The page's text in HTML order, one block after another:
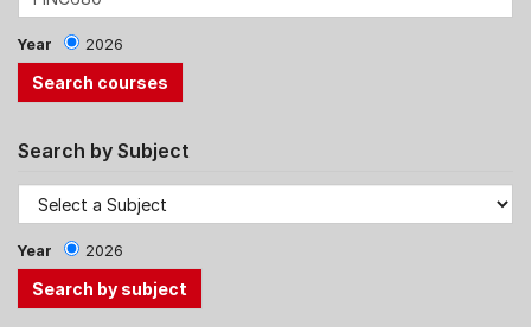
Year 2026
Search by Subject
Year 2026